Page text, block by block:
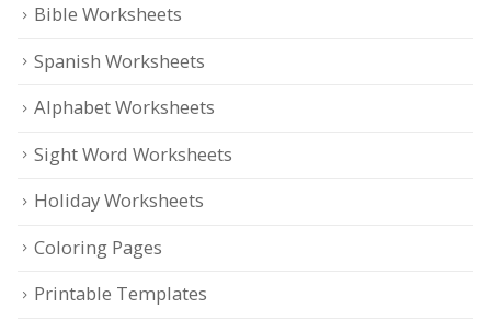
Bible Worksheets
Spanish Worksheets
Alphabet Worksheets
Sight Word Worksheets
Holiday Worksheets
Coloring Pages
Printable Templates